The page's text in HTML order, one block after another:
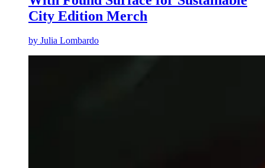
City Edition Merch
by Julia Lombardo